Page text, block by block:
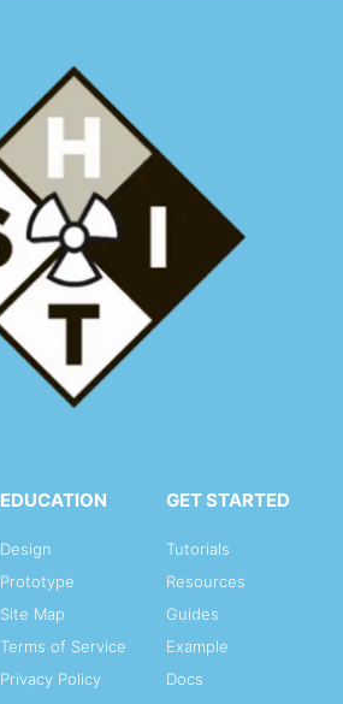
EDUCATION
Design
Prototype
Site Map
Terms of Service
Privacy Policy
GET STARTED
Tutorials
Resources
Guides
Example
Docs